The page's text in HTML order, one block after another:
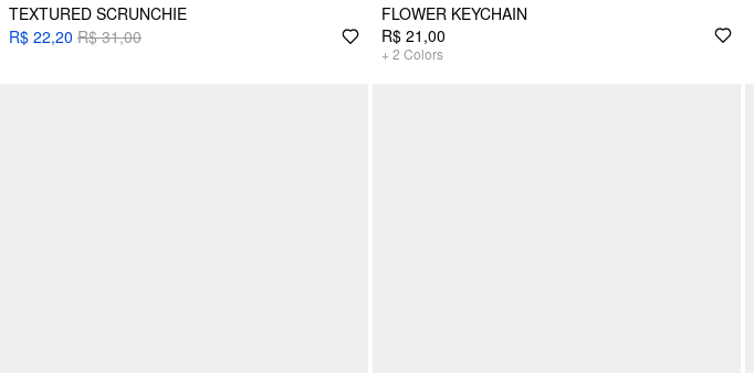
TEXTURED SCRUNCHIE
R$ 22,20 R$ 31,00
FLOWER KEYCHAIN
R$ 21,00
+ 2 Colors